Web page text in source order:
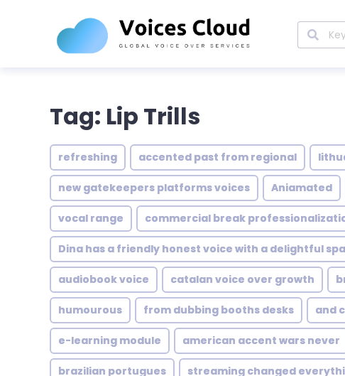
Tag: Lip Trills
refreshing accented past from regional
new gatekeepers platforms voices Aniamated
vocal range commercial break
Dina has a friendly honest voice with a delightful
audiobook voice catalan voice over growth
humourous from dubbing booths desks and
e-learning module american accent wars never
brazilian portugues streaming changed